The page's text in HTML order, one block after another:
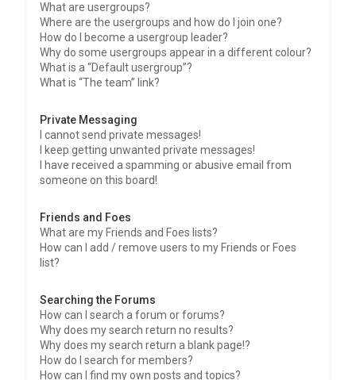
What are usergroups?
Where are the usergroups and how do I join one?
How do I become a usergroup leader?
Why do some usergroups appear in a different colour?
What is a “Default usergroup”?
What is “The team” link?
Private Messaging
I cannot send private messages!
I keep getting unwanted private messages!
I have received a spamming or abusive email from
someone on this board!
Friends and Foes
What are my Friends and Foes lists?
How can I add / remove users to my Friends or Foes
list?
Searching the Forums
How can I search a forum or forums?
Why does my search return no results?
Why does my search return a blank page!?
How do I search for members?
How can I find my own posts and topics?